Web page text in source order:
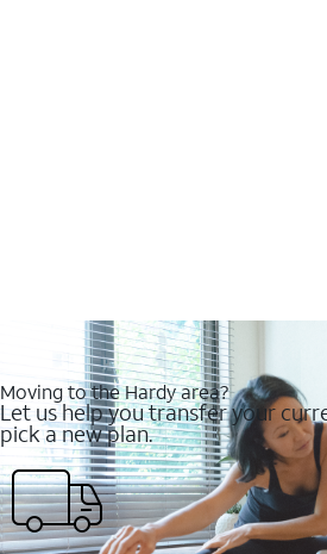
Moving to the Hardy area?
Let us help you transfer your
pick a new plan.